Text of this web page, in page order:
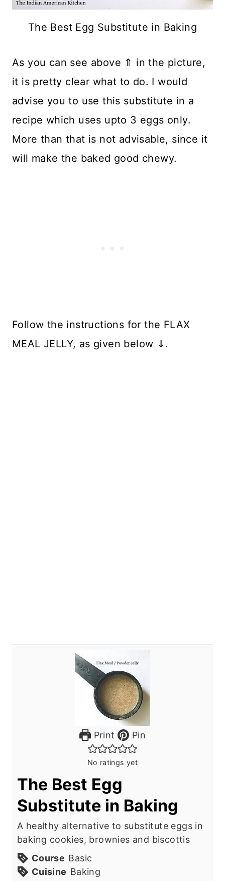
The Best Egg Substitute in Baking
As you can see above ⇑ in the picture,
it is pretty clear what to do. I would
advise you to use this substitute in a
recipe which uses upto 3 eggs only.
More than that is not advisable, since it
will make the baked good chewy.
Follow the instructions for the FLAX
MEAL JELLY, as given below ⇓.
Print Pin
No ratings yet
The Best Egg
Substitute in Baking
A healthy alternative to substitute eggs in
baking cookies, brownies and biscottis
Course Basic
Cuisine Baking